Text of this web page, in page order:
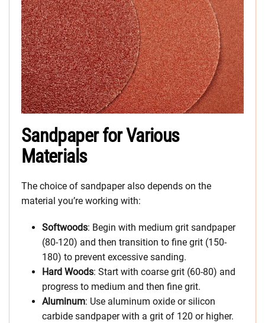
Sandpaper for Various
Materials
The choice of sandpaper also depends on the
material you’re working with:
Softwoods: Begin with medium grit sandpaper
(80-120) and then transition to fine grit (150-
180) to prevent excessive sanding.
Hard Woods: Start with coarse grit (60-80) and
progress to medium and then fine grit.
Aluminum: Use aluminum oxide or silicon
carbide sandpaper with a grit of 120 or higher.